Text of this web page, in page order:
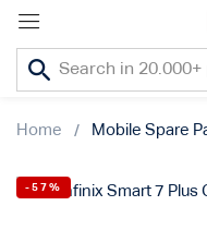
Home Mobile Spare
-57%